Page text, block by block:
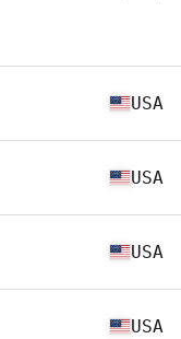
USA
USA
USA
USA